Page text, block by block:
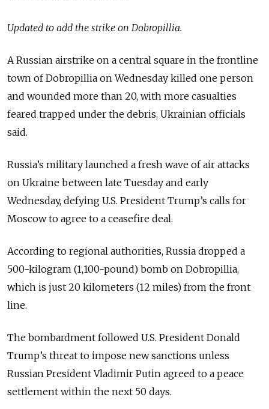
Updated to add the strike on Dobropillia.
A Russian airstrike on a central square in the frontline
town of Dobropillia on Wednesday killed one person
and wounded more than 20, with more casualties
feared trapped under the debris, Ukrainian officials
said.
Russia’s military launched a fresh wave of air attacks
on Ukraine between late Tuesday and early
Wednesday, defying U.S. President Trump’s calls for
Moscow to agree to a ceasefire deal.
According to regional authorities, Russia dropped a
500-kilogram (1,100-pound) bomb on Dobropillia,
which is just 20 kilometers (12 miles) from the front
line.
The bombardment followed U.S. President Donald
Trump’s threat to impose new sanctions unless
Russian President Vladimir Putin agreed to a peace
settlement within the next 50 days.